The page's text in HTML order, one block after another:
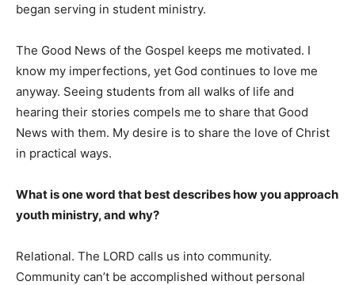
began serving in student ministry.
The Good News of the Gospel keeps me motivated. I
know my imperfections, yet God continues to love me
anyway. Seeing students from all walks of life and
hearing their stories compels me to share that Good
News with them. My desire is to share the love of Christ
in practical ways.
What is one word that best describes how you approach
youth ministry, and why?
Relational. The LORD calls us into community.
Community can’t be accomplished without personal